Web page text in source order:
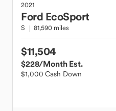
2021
Ford EcoSport
S 81,590 miles
$11,504
$228/Month Est.
$1,000 Cash Down